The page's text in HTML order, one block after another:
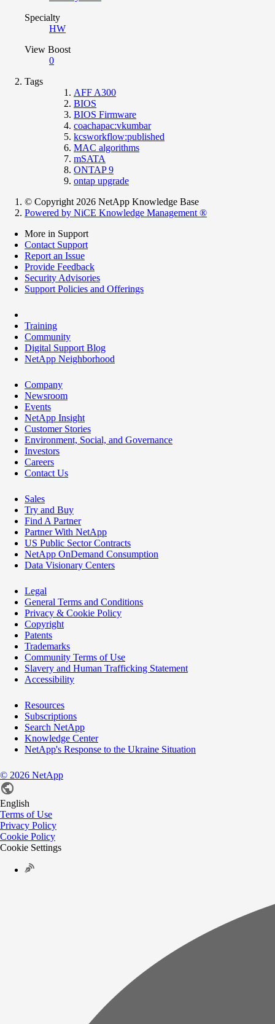
Specialty
HW
View Boost
0
Tags
AFF A300
BIOS
BIOS Firmware
coachapac:vkumbar
kcsworkflow:published
MAC algorithms
mSATA
ONTAP 9
ontap upgrade
© Copyright 2026 NetApp Knowledge Base
Powered by NiCE Knowledge Management ®
More in Support
Contact Support
Report an Issue
Provide Feedback
Security Advisories
Support Policies and Offerings
Training
Community
Digital Support Blog
NetApp Neighborhood
Company
Newsroom
Events
NetApp Insight
Customer Stories
Environment, Social, and Governance
Investors
Careers
Contact Us
Sales
Try and Buy
Find A Partner
Partner With NetApp
US Public Sector Contracts
NetApp OnDemand Consumption
Data Visionary Centers
Legal
General Terms and Conditions
Privacy & Cookie Policy
Copyright
Patents
Trademarks
Community Terms of Use
Slavery and Human Trafficking Statement
Accessibility
Resources
Subscriptions
Search NetApp
Knowledge Center
NetApp's Response to the Ukraine Situation
© 2026 NetApp
English
Terms of Use
Privacy Policy
Cookie Policy
Cookie Settings